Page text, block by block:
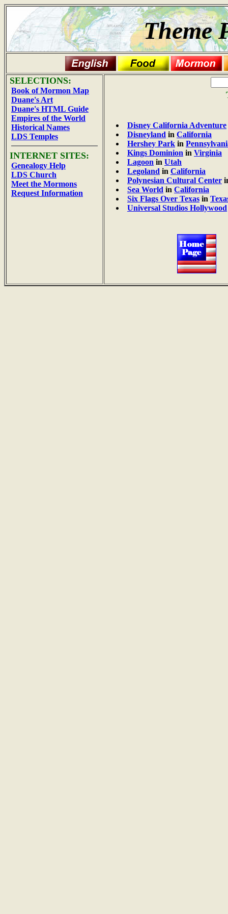
Theme
SELECTIONS:
Book of Mormon Map
Duane's Art
Duane's HTML Guide
Empires of the World
Historical Names
LDS Temples
INTERNET SITES:
Genealogy Help
LDS Church
Meet the Mormons
Request Information
Disney California Adventure
Disneyland in California
Hershey Park in
Kings Dominion in Virginia
Lagoon in Utah
Legoland in California
Polynesian Cultural Center
Sea World in California
Six Flags Over Texas in
Universal Studios Hollywood